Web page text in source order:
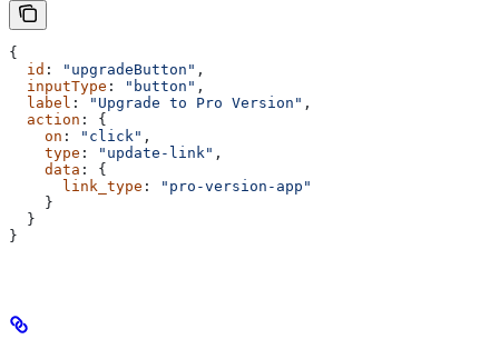
{
  id
: "upgradeButton" ,
  inputType
: "button" ,
  label
: "Upgrade to Pro Version" ,
  action
: {
    on
: "click" ,
    type
: "update-link" ,
    data
: {
      link_type
:
"pro-version-app"
    }
  }
}